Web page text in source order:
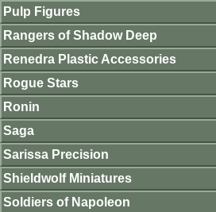
Pulp Figures
Rangers of Shadow Deep
Renedra Plastic Accessories
Rogue Stars
Ronin
Saga
Sarissa Precision
Shieldwolf Miniatures
Soldiers of Napoleon